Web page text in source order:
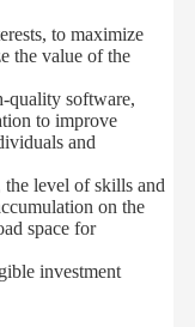
, to maximize
the value of the
quality software,
to improve
and
the level of skills and
on the
space for
investment